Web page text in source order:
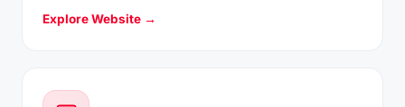
Explore Website →